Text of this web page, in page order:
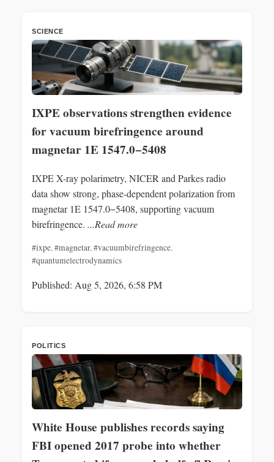
SCIENCE
IXPE observations strengthen evidence
for vacuum birefringence around
magnetar 1E 1547.0−5408
IXPE X-ray polarimetry, NICER and Parkes radio
data show strong, phase-dependent polarization from
magnetar 1E 1547.0−5408, supporting vacuum
birefringence. ...Read more
#ixpe,#magnetar,#vacuumbirefringence,
#quantumelectrodynamics
Published: Aug 5, 2026, 6:58 PM
POLITICS
White House publishes records saying
FBI opened 2017 probe into whether